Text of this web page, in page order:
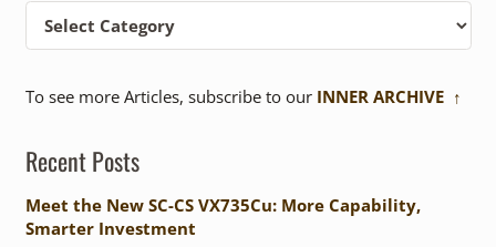
To see more Articles, subscribe to our INNER ARCHIVE ↑
Recent Posts
Meet the New SC-CS VX735Cu: More Capability,
Smarter Investment